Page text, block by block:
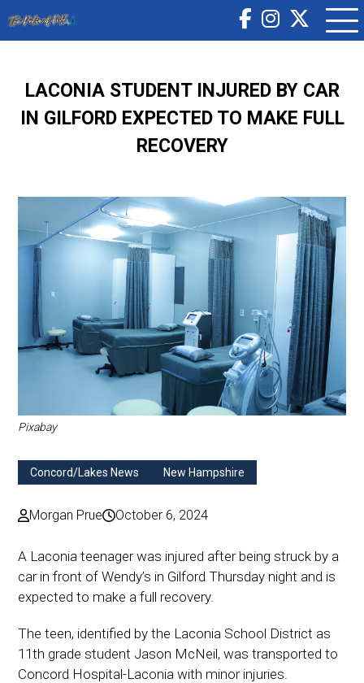
LACONIA STUDENT INJURED BY CAR
IN GILFORD EXPECTED TO MAKE FULL
RECOVERY
Pixabay
Concord/Lakes News New Hampshire
Morgan Prue October 6, 2024
A Laconia teenager was injured after being struck by a
car in front of Wendy’s in Gilford Thursday night and is
expected to make a full recovery.
The teen, identified by the Laconia School District as
11th grade student Jason McNeil, was transported to
Concord Hospital-Laconia with minor injuries.